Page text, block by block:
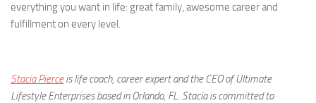
everything you want in life: great family, awesome career and
fulfillment on every level.
Stacia Pierceis life coach, career expert and the CEO of Ultimate
Lifestyle Enterprises based in Orlando, FL. Stacia is committed to